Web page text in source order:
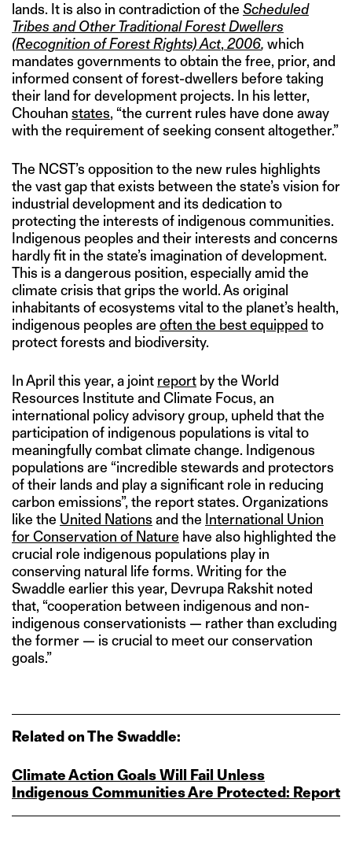
lands. It is also in contradiction of the Scheduled
Tribes and Other Traditional Forest Dwellers
(Recognition of Forest Rights) Act, 2006, which
mandates governments to obtain the free, prior, and
informed consent of forest-dwellers before taking
their land for development projects. In his letter,
Chouhan states, “the current rules have done away
with the requirement of seeking consent altogether.”
The NCST’s opposition to the new rules highlights
the vast gap that exists between the state’s vision for
industrial development and its dedication to
protecting the interests of indigenous communities.
Indigenous peoples and their interests and concerns
hardly fit in the state’s imagination of development.
This is a dangerous position, especially amid the
climate crisis that grips the world. As original
inhabitants of ecosystems vital to the planet’s health,
indigenous peoples are often the best equipped to
protect forests and biodiversity.
In April this year, a joint report by the World
Resources Institute and Climate Focus, an
international policy advisory group, upheld that the
participation of indigenous populations is vital to
meaningfully combat climate change. Indigenous
populations are “incredible stewards and protectors
of their lands and play a significant role in reducing
carbon emissions”, the report states. Organizations
like the United Nations and the International Union
for Conservation of Nature have also highlighted the
crucial role indigenous populations play in
conserving natural life forms. Writing for the
Swaddle earlier this year, Devrupa Rakshit noted
that, “cooperation between indigenous and non-
indigenous conservationists — rather than excluding
the former — is crucial to meet our conservation
goals.”
Related on The Swaddle:
Climate Action Goals Will Fail Unless
Indigenous Communities Are Protected: Report